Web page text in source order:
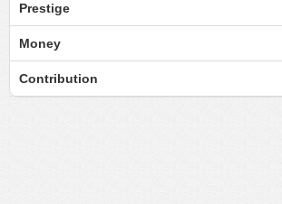
Prestige
Money
Contribution